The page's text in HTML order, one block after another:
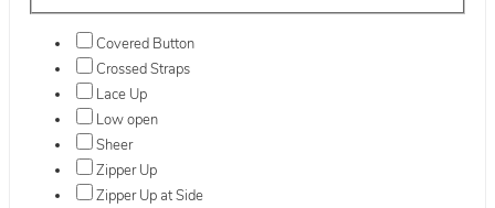
Covered Button
Crossed Straps
Lace Up
Low open
Sheer
Zipper Up
Zipper Up at Side